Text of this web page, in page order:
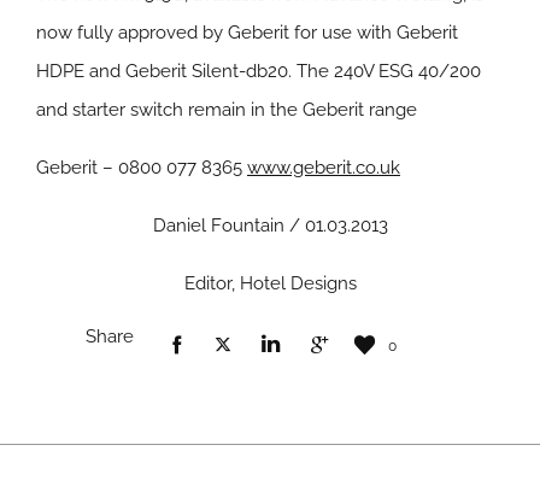
now fully approved by Geberit for use with Geberit
HDPE and Geberit Silent-db20. The 240V ESG 40/200
and starter switch remain in the Geberit range
Geberit – 0800 077 8365 www.geberit.co.uk
Daniel Fountain / 01.03.2013
Editor, Hotel Designs
Share 0